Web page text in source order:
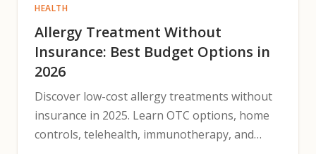
HEALTH
Allergy Treatment Without
Insurance: Best Budget Options in
2026
Discover low-cost allergy treatments without
insurance in 2025. Learn OTC options, home
controls, telehealth, immunotherapy, and